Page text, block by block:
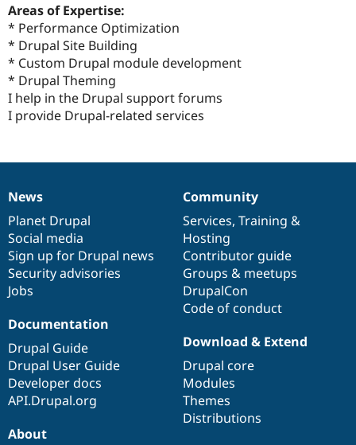
Areas of Expertise:
* Performance Optimization
* Drupal Site Building
* Custom Drupal module development
* Drupal Theming
I help in the Drupal support forums
I provide Drupal-related services
News
items
News
Planet Drupal
Social media
Sign up for Drupal news
Security advisories
Jobs
Our
community
Community
Services, Training &
Hosting
Contributor guide
Groups & meetups
DrupalCon
Code of conduct
Documentation
Documentation
Drupal Guide
Drupal User Guide
Developer docs
API.Drupal.org
Drupal
code
base
Download & Extend
Drupal core
Modules
Themes
Distributions
Governance
of
community
About